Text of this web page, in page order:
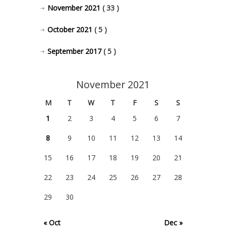
November 2021 ( 33 )
October 2021 ( 5 )
September 2017( 5 )
November 2021
M T W T F S
S
1
2 3 4 5 6 7
8 9 10 11 12 13 14
15 16 17 18 19 20 21
22 23 24 25 26 27 28
29 30
« Oct Dec »